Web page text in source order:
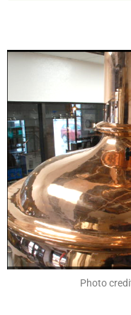
Photo